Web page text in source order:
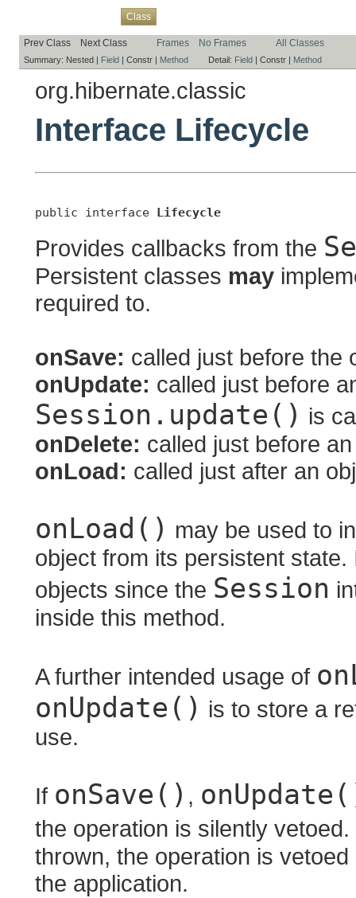
Class
Prev Class Next Class Frames No Frames All Classes
Summary: Nested | Field | Constr | Method Detail: Field | Constr | Method
org.hibernate.classic
Interface Lifecycle
public interface Lifecycle
Provides callbacks from the
Persistent classes may
required to.
onSave: called just before the
onUpdate: called just before
Session.update() is
onDelete: called just before
onLoad: called just after an
onLoad() may be used to
object from its persistent
objects since the Session
inside this method.
A further intended usage of
onUpdate() is to store a
use.
If onSave() ,
the operation is silently
thrown, the operation is
the application.